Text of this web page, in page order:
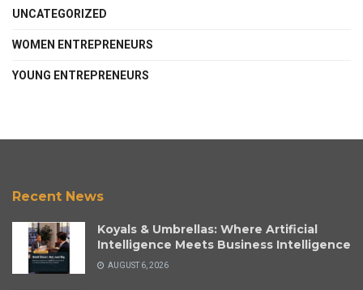
UNCATEGORIZED
WOMEN ENTREPRENEURS
YOUNG ENTREPRENEURS
Recent News
Koyals & Umbrellas: Where Artificial
Intelligence Meets Business Intelligence
AUGUST 6, 2026